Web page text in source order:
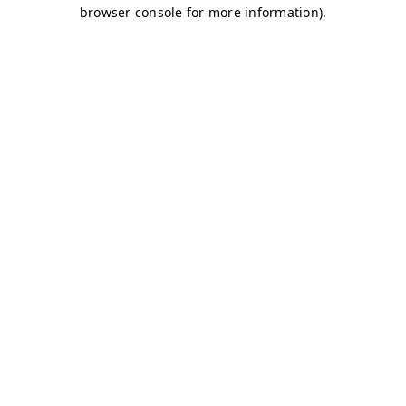
browser console for more information).